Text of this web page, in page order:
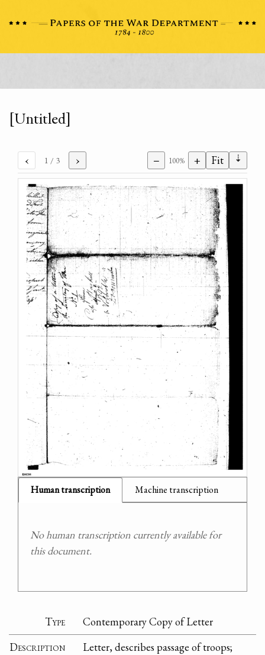
[Untitled]
‹ 1 / 3 › − 100% + Fit ⇣
Human transcription Machine transcription
No human transcription currently available for
this document.
Type
Contemporary Copy of Letter
Description
Letter, describes passage of troops;